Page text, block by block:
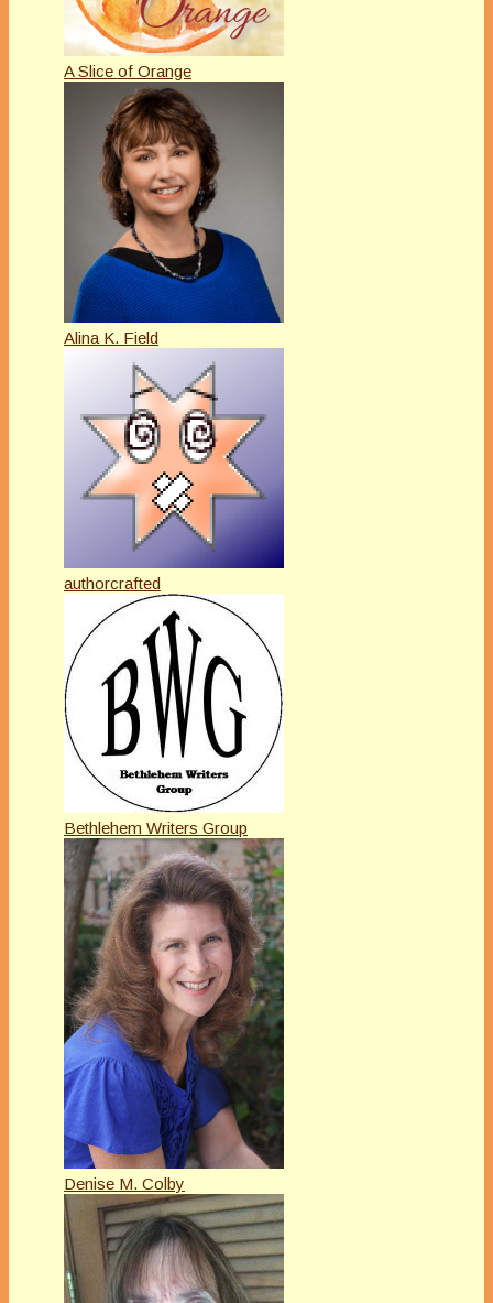
A Slice of Orange
Alina K. Field
authorcrafted
Bethlehem Writers Group
Denise M. Colby